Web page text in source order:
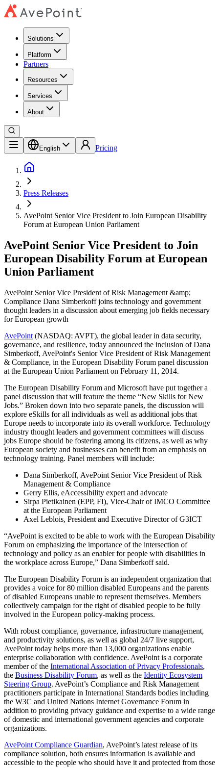
Solutions
Platform
Partners
Resources
Services
About
English Pricing
Press Releases
AvePoint Senior Vice President to Join European Disability
Forum at European Union Parliament
AvePoint Senior Vice President to Join
European Disability Forum at European
Union Parliament
AvePoint Senior Vice President of Risk Management &amp;
Compliance Dana Simberkoff joins technology and government
thought leaders in a discussion about emerging job fields necessary
for European growth
AvePoint (NASDAQ: AVPT), the global leader in data security,
governance, and resilience, today announced the inclusion of Dana
Simberkoff, AvePoint's Senior Vice President of Risk Management
& Compliance, in the European Disability Forum panel discussion
at the European Union Parliament on February 11, 2014.
The European Disability Forum and Microsoft have put together a
panel discussion that will feature the theme “New Skills for New
Jobs.” Broken down into two separate panels, the discussion will
explore eSkills for all individuals as well as additional jobs that
Europe needs to incorporate into its overall workforce. Technology
industry thought leaders and government committees will discuss
jobs Europe should be fostering among its citizens, as well as why
European society and businesses can benefit from an emphasis on
technology training. Panel members will include:
Dana Simberkoff, AvePoint Senior Vice President of Risk
Management & Compliance
Gerry Ellis, eAccessibility expert and advocate
Sirpa Pietikainen (EPP, FI), Vice-Chair of IMCO Committee
at the European Parliament
Axel Leblois, President and Executive Director of G3ICT
“AvePoint is excited to be able to work with the European Disability
Forum on emphasizing the importance of the intersection of
technology and policy as an enabler for people with disabilities in
the workplace across Europe,” Dana Simberkoff said.
The European Disability Forum is an independent organization that
provides a voice for 80 million disabled Europeans and the parents
of disabled Europeans unable to represent themselves. Members
collectively campaign for the right of disabled people to be fully
involved in the European policy-making process.
With robust compliance, governance, infrastructure management,
and productivity solutions, as well as global 24/7 live support,
AvePoint today helps more than 13,000 organizations enable
enterprise collaboration with confidence. AvePoint is a corporate
member of the International Association of Privacy Professionals,
the Business Disability Forum, as well as the Identity Ecosystem
Steering Group. AvePoint’s Compliance and Risk Management
practitioners participate in International Standards bodies including
the W3C and United Nations Internet Governance Forum in
addition to providing privacy guidance and expertise to a wide range
of domestic and international government agencies and corporate
organizations.
AvePoint Compliance Guardian, AvePoint’s latest release of its
compliance solution, both ensures information is available and
accessible to the people who should have it and protected from those